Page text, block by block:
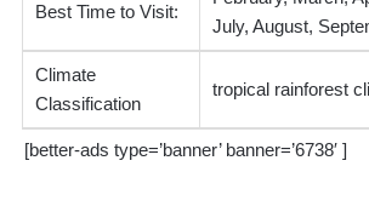
Best Time to Visit:
July, August,
Climate
Classification
tropical rainforest
[better-ads type=’banner’ banner=’6738′ ]